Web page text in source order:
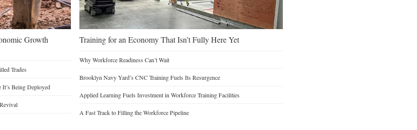
Growth
Trades
Being Deployed
Training for an Economy That Isn’t Fully Here Yet
Why Workforce Readiness Can’t Wait
Brooklyn Navy Yard’s CNC Training Fuels Its Resurgence
Applied Learning Fuels Investment in Workforce Training Facilities
A Fast Track to Filling the Workforce Pipeline